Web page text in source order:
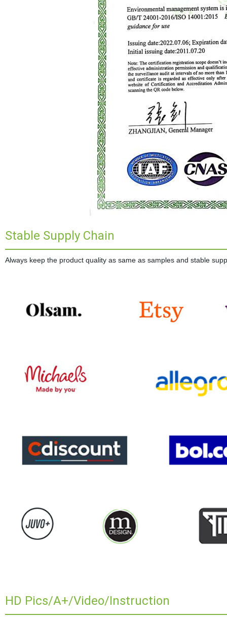
Stable Supply Chain
Always keep the product quality as same as samples and stable
HD Pics/A+/Video/Instruction